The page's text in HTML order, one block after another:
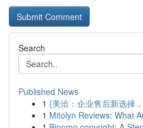
Search
Published News
1 {美洽：企业售后新选择
1 Mitolyn Reviews: What